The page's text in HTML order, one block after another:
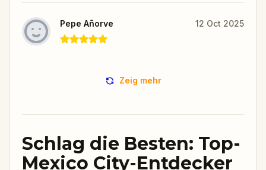
Pepe Añorve 12 Oct 2025
Zeig mehr
Schlag die Besten: Top-
Mexico City-Entdecker